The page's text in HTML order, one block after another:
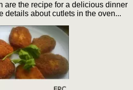
are the recipe for a delicious dinner
details about cutlets in the oven...